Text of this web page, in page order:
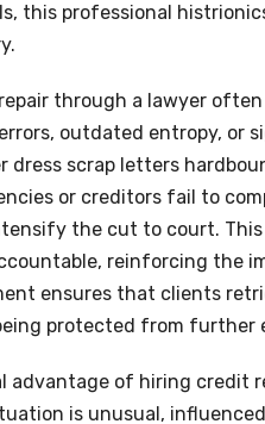
this professional
through a lawyer
outdated entropy, or
dress scrap letters
or creditors fail to
the cut to court.
reinforcing the
ensures that clients
protected from further
advantage of hiring credit
is unusual,